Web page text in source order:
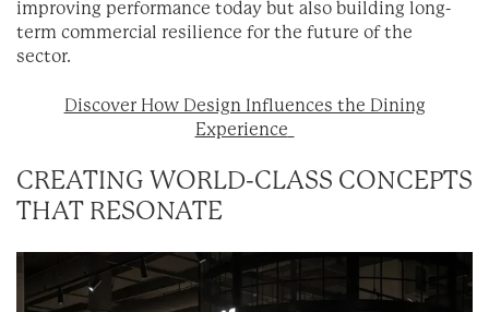
improving performance today but also building long-
term commercial resilience for the future of the
sector.
Discover How Design Influences the Dining
Experience
CREATING WORLD-CLASS CONCEPTS
THAT RESONATE